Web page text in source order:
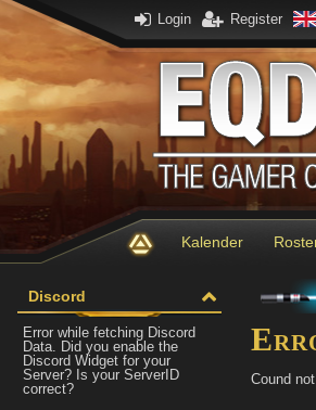
Login Register
Kalender
Discord
Error while fetching Discord
Data. Did you enable the
Discord Widget for your
Server? Is your ServerID
correct?
Cound